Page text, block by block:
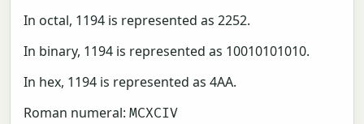
In octal, 1194 is represented as 2252.
In binary, 1194 is represented as 10010101010.
In hex, 1194 is represented as 4AA.
Roman numeral: MCXCIV